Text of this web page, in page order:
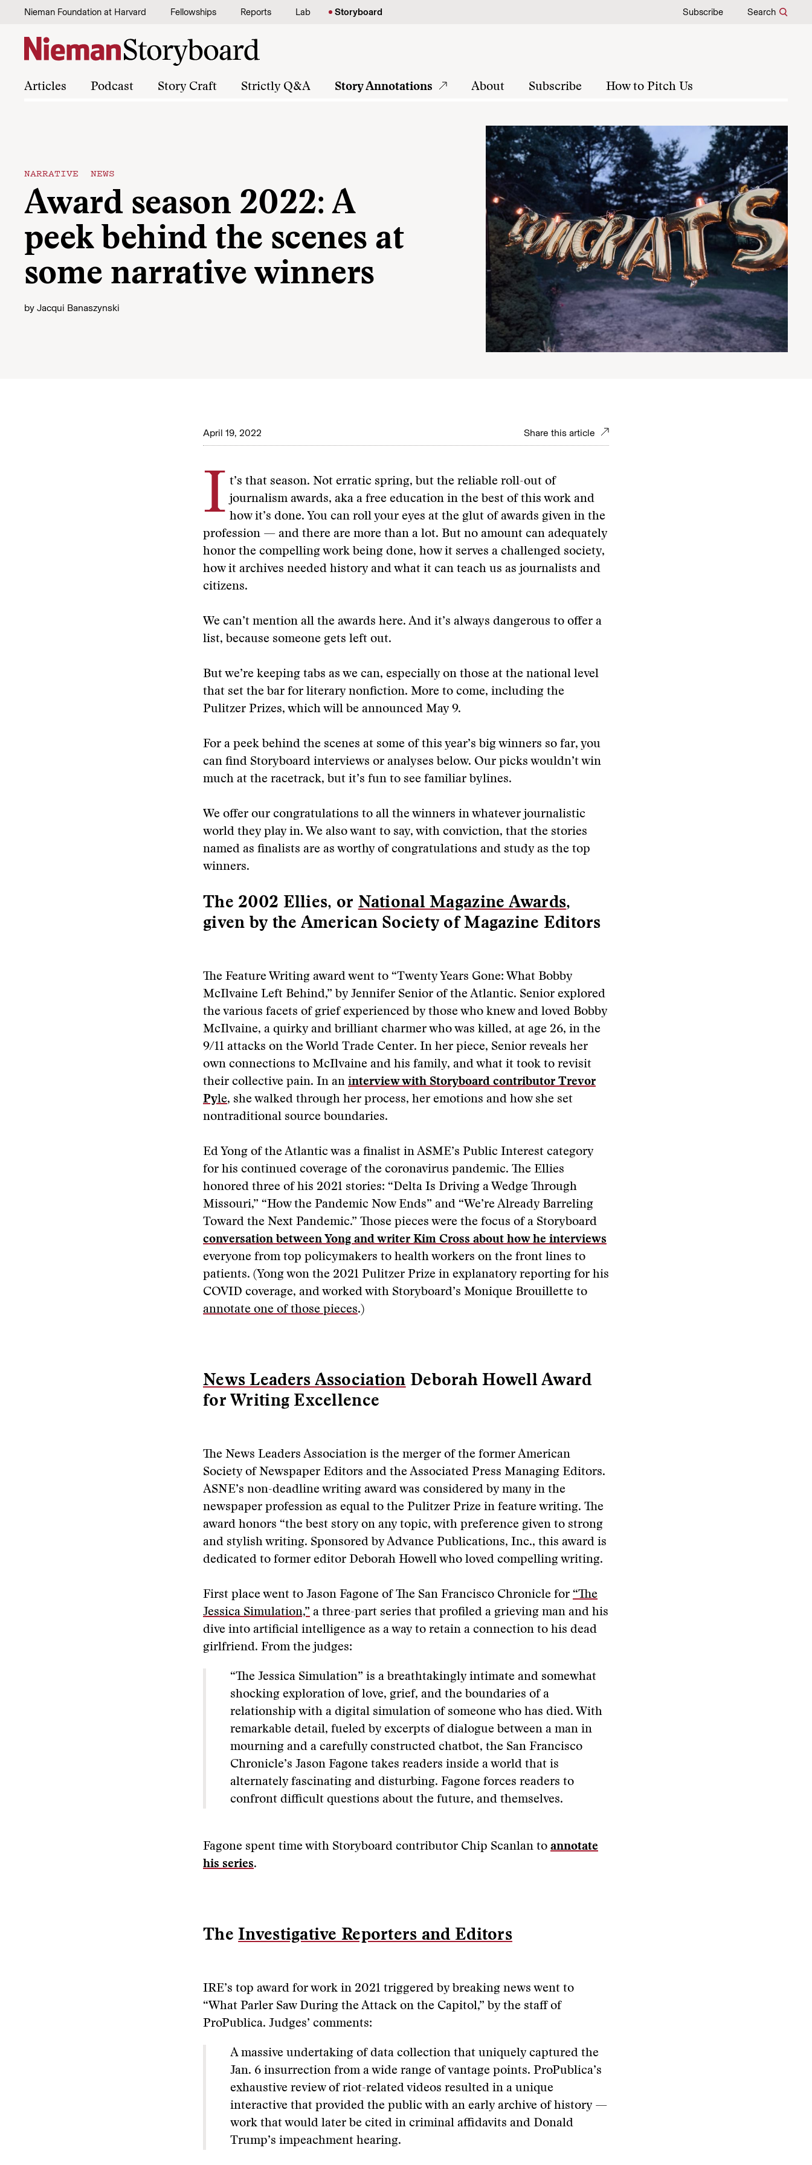
Skip to content
Nieman Foundation at Harvard Fellowships Reports Lab Storyboard Subscribe Search
Articles Podcast Story Craft Strictly Q&A Story Annotations About Subscribe How to Pitch Us
NARRATIVE NEWS
Award season 2022: A
peek behind the scenes at
some narrative winners
by Jacqui Banaszynski
April 19, 2022 Share this article
I t’s that season. Not erratic spring, but the reliable roll-out of
journalism awards, aka a free education in the best of this work and
how it’s done. You can roll your eyes at the glut of awards given in the
profession — and there are more than a lot. But no amount can adequately
honor the compelling work being done, how it serves a challenged society,
how it archives needed history and what it can teach us as journalists and
citizens.
We can’t mention all the awards here. And it’s always dangerous to offer a
list, because someone gets left out.
But we’re keeping tabs as we can, especially on those at the national level
that set the bar for literary nonfiction. More to come, including the
Pulitzer Prizes, which will be announced May 9.
For a peek behind the scenes at some of this year’s big winners so far, you
can find Storyboard interviews or analyses below. Our picks wouldn’t win
much at the racetrack, but it’s fun to see familiar bylines.
We offer our congratulations to all the winners in whatever journalistic
world they play in. We also want to say, with conviction, that the stories
named as finalists are as worthy of congratulations and study as the top
winners.
The 2002 Ellies, or National Magazine Awards,
given by the American Society of Magazine Editors
The Feature Writing award went to “Twenty Years Gone: What Bobby
McIlvaine Left Behind,” by Jennifer Senior of the Atlantic. Senior explored
the various facets of grief experienced by those who knew and loved Bobby
McIlvaine, a quirky and brilliant charmer who was killed, at age 26, in the
9/11 attacks on the World Trade Center. In her piece, Senior reveals her
own connections to McIlvaine and his family, and what it took to revisit
their collective pain. In an interview with Storyboard contributor Trevor
Pyle, she walked through her process, her emotions and how she set
nontraditional source boundaries.
Ed Yong of the Atlantic was a finalist in ASME’s Public Interest category
for his continued coverage of the coronavirus pandemic. The Ellies
honored three of his 2021 stories: “Delta Is Driving a Wedge Through
Missouri,” “How the Pandemic Now Ends” and “We’re Already Barreling
Toward the Next Pandemic.” Those pieces were the focus of a Storyboard
conversation between Yong and writer Kim Cross about how he interviews
everyone from top policymakers to health workers on the front lines to
patients. (Yong won the 2021 Pulitzer Prize in explanatory reporting for his
COVID coverage, and worked with Storyboard’s Monique Brouillette to
annotate one of those pieces.)
News Leaders Association Deborah Howell Award
for Writing Excellence
The News Leaders Association is the merger of the former American
Society of Newspaper Editors and the Associated Press Managing Editors.
ASNE’s non-deadline writing award was considered by many in the
newspaper profession as equal to the Pulitzer Prize in feature writing. The
award honors “the best story on any topic, with preference given to strong
and stylish writing. Sponsored by Advance Publications, Inc., this award is
dedicated to former editor Deborah Howell who loved compelling writing.
First place went to Jason Fagone of The San Francisco Chronicle for “The
Jessica Simulation,” a three-part series that profiled a grieving man and his
dive into artificial intelligence as a way to retain a connection to his dead
girlfriend. From the judges:
“The Jessica Simulation” is a breathtakingly intimate and somewhat
shocking exploration of love, grief, and the boundaries of a
relationship with a digital simulation of someone who has died. With
remarkable detail, fueled by excerpts of dialogue between a man in
mourning and a carefully constructed chatbot, the San Francisco
Chronicle’s Jason Fagone takes readers inside a world that is
alternately fascinating and disturbing. Fagone forces readers to
confront difficult questions about the future, and themselves.
Fagone spent time with Storyboard contributor Chip Scanlan to annotate
his series.
TheInvestigative Reporters and Editors
IRE’s top award for work in 2021 triggered by breaking news went to
“What Parler Saw During the Attack on the Capitol,” by the staff of
ProPublica. Judges’ comments:
A massive undertaking of data collection that uniquely captured the
Jan. 6 insurrection from a wide range of vantage points. ProPublica’s
exhaustive review of riot-related videos resulted in a unique
interactive that provided the public with an early archive of history —
work that would later be cited in criminal affidavits and Donald
Trump’s impeachment hearing.